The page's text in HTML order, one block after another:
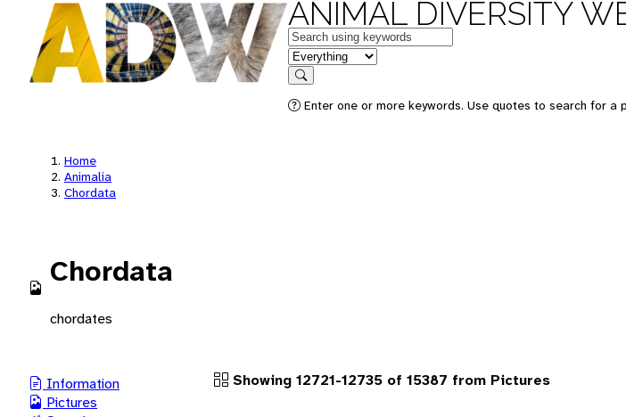
ANIMAL DIVERSITY
Keywords
in feature
Search
Enter one or more keywords. Use quotes to search for a
Home
Animalia
Chordata
Chordata
chordates
Information
Pictures
Showing 12721-12735 of 15387 from Pictures